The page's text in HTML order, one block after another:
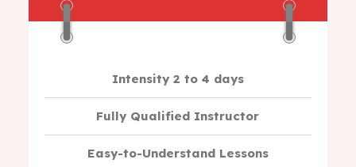
Intensity 2 to 4 days
Fully Qualified Instructor
Easy-to-Understand Lessons